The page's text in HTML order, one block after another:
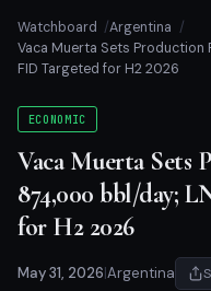
Watchboard
Argentina
Vaca Muerta Sets
FID Targeted for H2 2026
ECONOMIC
Vaca Muerta Sets
874,000 bbl/day;
for H2 2026
May 31, 2026 Argentina